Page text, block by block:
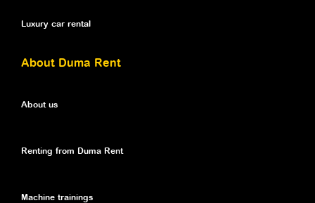
Luxury car rental
About Duma Rent
About us
Renting from Duma Rent
Machine trainings